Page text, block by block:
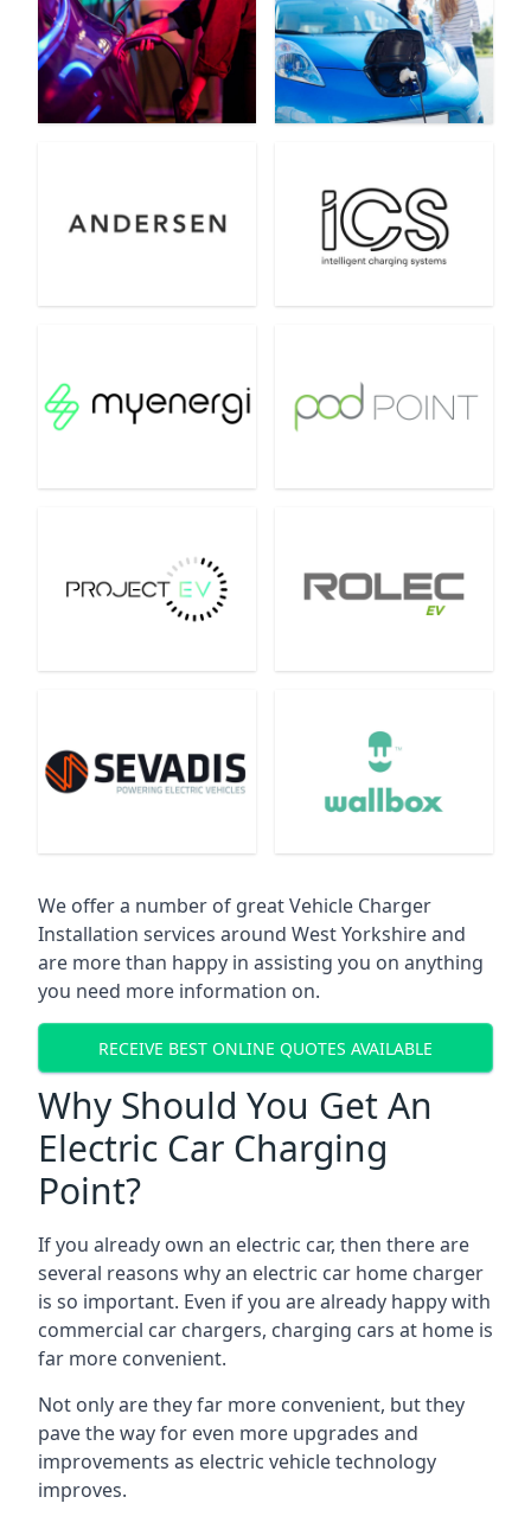
We offer a number of great Vehicle Charger
Installation services around West Yorkshire and
are more than happy in assisting you on anything
you need more information on.
RECEIVE BEST ONLINE QUOTES AVAILABLE
Why Should You Get An
Electric Car Charging
Point?
If you already own an electric car, then there are
several reasons why an electric car home charger
is so important. Even if you are already happy with
commercial car chargers, charging cars at home is
far more convenient.
Not only are they far more convenient, but they
pave the way for even more upgrades and
improvements as electric vehicle technology
improves.